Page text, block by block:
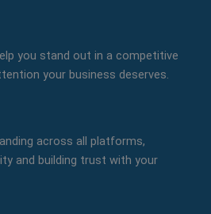
you stand out in a competitive
your business deserves.
across all platforms,
and building trust with your